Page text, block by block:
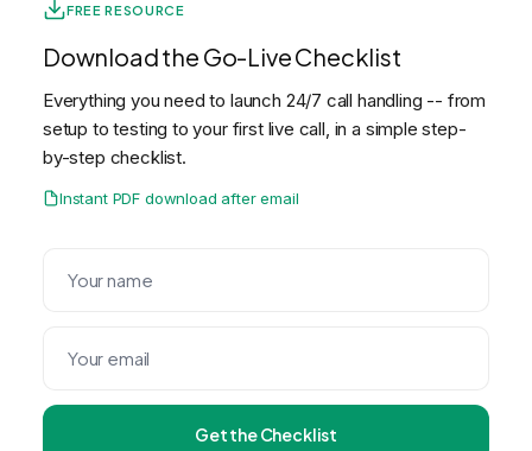
FREE RESOURCE
Download the Go-Live Checklist
Everything you need to launch 24/7 call handling -- from
setup to testing to your first live call, in a simple step-
by-step checklist.
Instant PDF download after email
Get the Checklist